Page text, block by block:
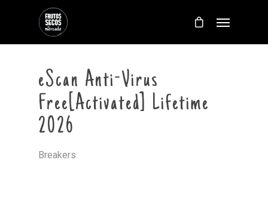
eScan Anti-Virus
Free[Activated] Lifetime
2026
Breakers